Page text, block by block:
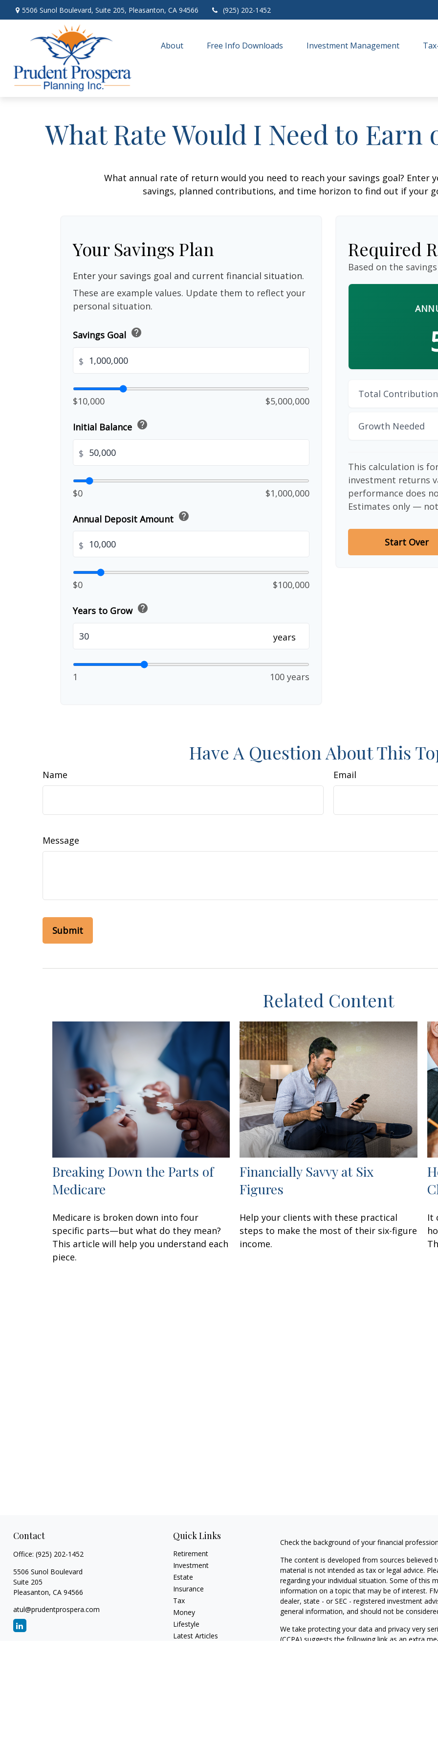
5506 Sunol Boulevard, Suite 205, Pleasanton, CA 94566 (925) 202-1452
About Free Info Downloads Investment Management
What Rate Would I Need to Earn
What annual rate of return would you need to reach your savings goal?
savings, planned contributions, and time horizon to find out if your
Your Savings Plan
Enter your savings goal and current financial situation.
These are example values. Update them to reflect your
personal situation.
Savings Goal help
$
$10,000 $5,000,000
Initial Balance help
$
$0 $1,000,000
Annual Deposit Amount help
$
$0 $100,000
Years to Grow help
years
1 100 years
Required
Based on the
Total
Growth Needed
This calculation is
investment returns
performance does
Estimates only —
Start Over
Have A Question About This
Name Email
Message
Related Content
Breaking Down the Parts of
Medicare
Medicare is broken down into four
specific parts—but what do they mean?
This article will help you understand each
piece.
Financially Savvy at Six
Figures
Help your clients with these practical
steps to make the most of their six-figure
income.
It
Contact
Office: (925) 202-1452
5506 Sunol Boulevard
Suite 205
Pleasanton, CA 94566
atul@prudentprospera.com
Quick Links
Retirement
Investment
Estate
Insurance
Tax
Money
Lifestyle
Latest Articles
Check the background of your financial
The content is developed from sources
material is not intended as tax or legal advice.
regarding your individual situation. Some of this
information on a topic that may be of interest.
dealer, state - or SEC - registered investment
general information, and should not be
We take protecting your data and privacy very
(CCPA) suggests the following link as an extra